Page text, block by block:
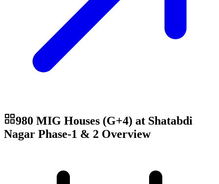
980 MIG Houses (G+4) at Shatabdi
Nagar Phase-1 & 2 Overview